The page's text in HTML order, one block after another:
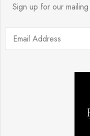
Sign up for our